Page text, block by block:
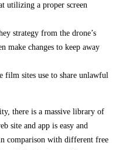
utilizing a proper screen
strategy from the drone’s
make changes to keep away
film sites use to share unlawful
there is a massive library of
site and app is easy and
comparison with different free